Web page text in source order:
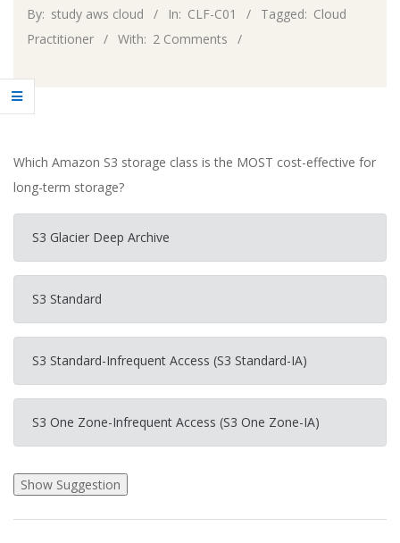
By: study aws cloud In: CLF-C01 Tagged: Cloud
Practitioner
With: 2 Comments
Which Amazon S3 storage class is the MOST cost-effective for
long-term storage?
S3 Glacier Deep Archive
S3 Standard
S3 Standard-Infrequent Access (S3 Standard-IA)
S3 One Zone-Infrequent Access (S3 One Zone-IA)